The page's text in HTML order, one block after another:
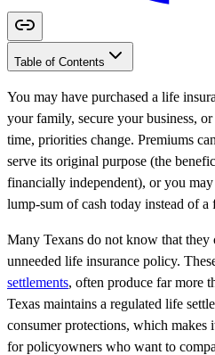
Table of Contents
You may have purchased a life
your family, secure your business,
time, priorities change. Premiums
serve its original purpose (the
financially independent), or you
lump-sum of cash today instead of a
Many Texans do not know that they
unneeded life insurance policy.
settlements, often produce far more
Texas maintains a regulated life
consumer protections, which makes
for policyowners who want to